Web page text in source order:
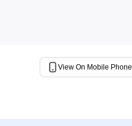
View On Mobile Phone